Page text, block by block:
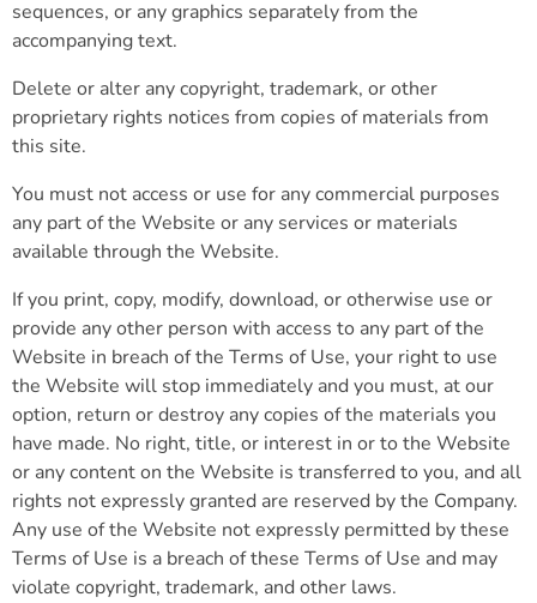
sequences, or any graphics separately from the
accompanying text.
Delete or alter any copyright, trademark, or other
proprietary rights notices from copies of materials from
this site.
You must not access or use for any commercial purposes
any part of the Website or any services or materials
available through the Website.
If you print, copy, modify, download, or otherwise use or
provide any other person with access to any part of the
Website in breach of the Terms of Use, your right to use
the Website will stop immediately and you must, at our
option, return or destroy any copies of the materials you
have made. No right, title, or interest in or to the Website
or any content on the Website is transferred to you, and all
rights not expressly granted are reserved by the Company.
Any use of the Website not expressly permitted by these
Terms of Use is a breach of these Terms of Use and may
violate copyright, trademark, and other laws.